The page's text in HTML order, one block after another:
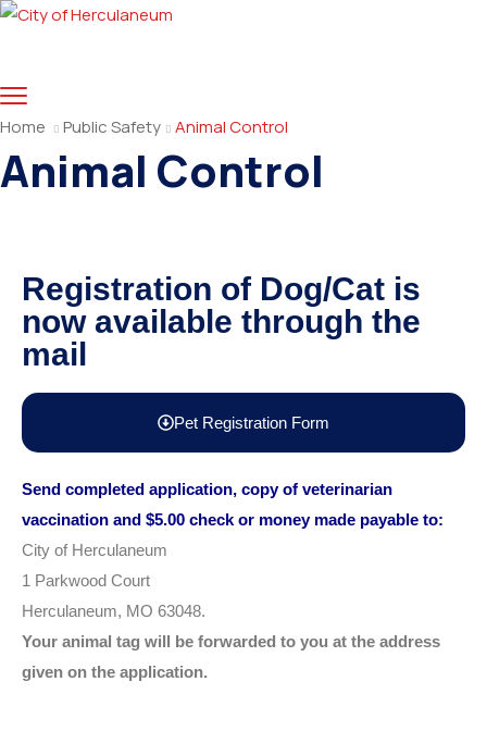
Home Public Safety Animal Control
Animal Control
Registration of Dog/Cat is
now available through the
mail
Pet Registration Form
Send completed application, copy of veterinarian
vaccination and $5.00 check or money made payable to:
City of Herculaneum
1 Parkwood Court
Herculaneum, MO 63048.
Your animal tag will be forwarded to you at the address
given on the application.